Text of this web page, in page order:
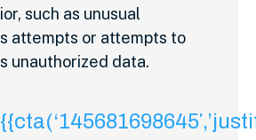
such as unusual
attempts or attempts to
unauthorized data.